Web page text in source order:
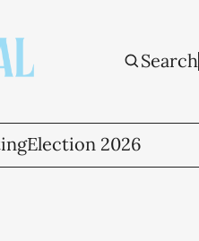
Search
Election 2026